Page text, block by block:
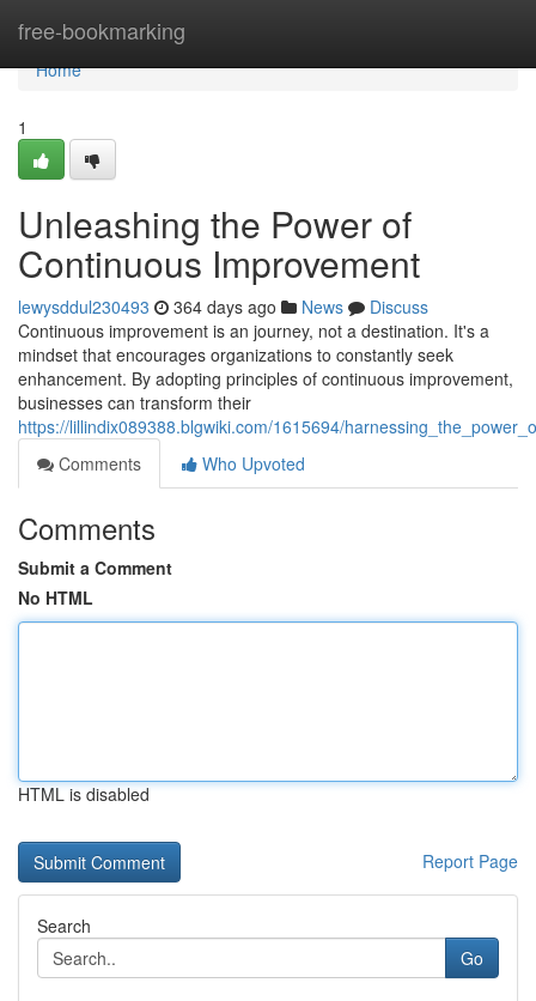
free-bookmarking
Home
Home
1
Unleashing the Power of
Continuous Improvement
lewysddul230493 364 days ago News
Discuss
Continuous improvement is an journey, not a destination. It's a
mindset that encourages organizations to constantly seek
enhancement. By adopting principles of continuous improvement,
businesses can transform their
https://lillindix089388.blgwiki.com/1615694/
Comments
Who Upvoted
Comments
Submit a Comment
No HTML
HTML is disabled
Report Page
Search
Go